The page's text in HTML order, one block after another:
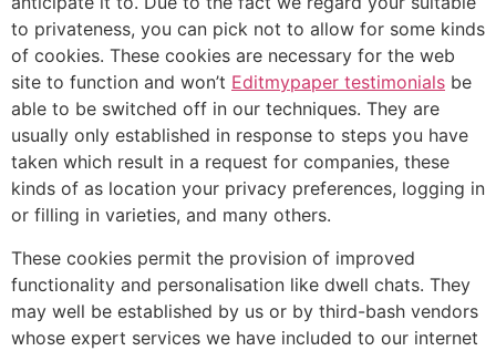
to privateness, you can pick not to allow for some kinds
of cookies. These cookies are necessary for the web
site to function and won’t Editmypaper testimonials be
able to be switched off in our techniques. They are
usually only established in response to steps you have
taken which result in a request for companies, these
kinds of as location your privacy preferences, logging in
or filling in varieties, and many others.
These cookies permit the provision of improved
functionality and personalisation like dwell chats. They
may well be established by us or by third-bash vendors
whose expert services we have included to our internet